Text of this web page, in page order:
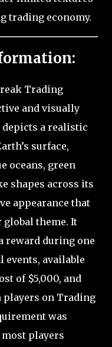
trading economy.
Trading
and visually
a realistic
surface,
oceans, green
shapes across its
appearance that
global theme. It
reward during one
events, available
of $5,000, and
players on Trading
was
most players